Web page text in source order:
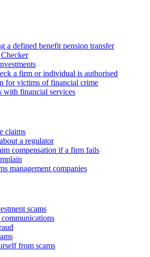
a defined benefit pension transfer
a firm or individual is authorised
for victims of financial crime
with financial services
claims
a regulator
compensation if a firm fails
management companies
scams
from scams